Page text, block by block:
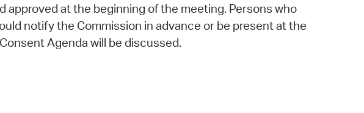
approved at the beginning of the meeting. Persons who
notify the Commission in advance or be present at the
Agenda will be discussed.